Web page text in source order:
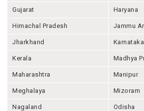
Gujarat Haryana
Himachal Pradesh Jammu
Jharkhand Karnataka
Kerala Madhya
Maharashtra Manipur
Meghalaya Mizoram
Nagaland Odisha